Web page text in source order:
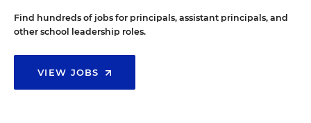
Find hundreds of jobs for principals, assistant principals, and
other school leadership roles.
VIEW JOBS